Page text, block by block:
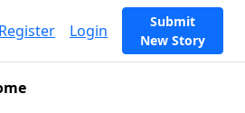
Register Login
Submit
New Story